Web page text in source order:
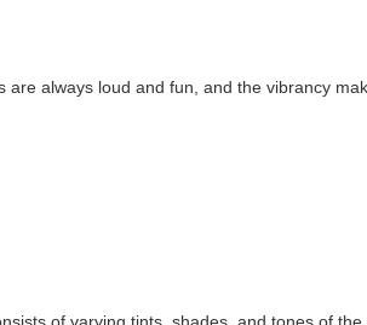
always loud and fun, and the vibrancy